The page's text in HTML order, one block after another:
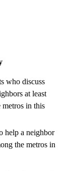
who discuss
at least
metros in this
help a neighbor
the metros in